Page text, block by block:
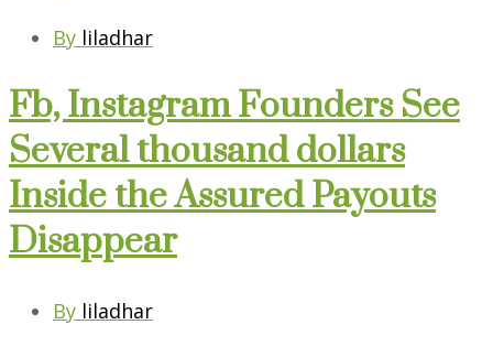
By liladhar
Fb, Instagram Founders See
Several thousand dollars
Inside the Assured Payouts
Disappear
By liladhar